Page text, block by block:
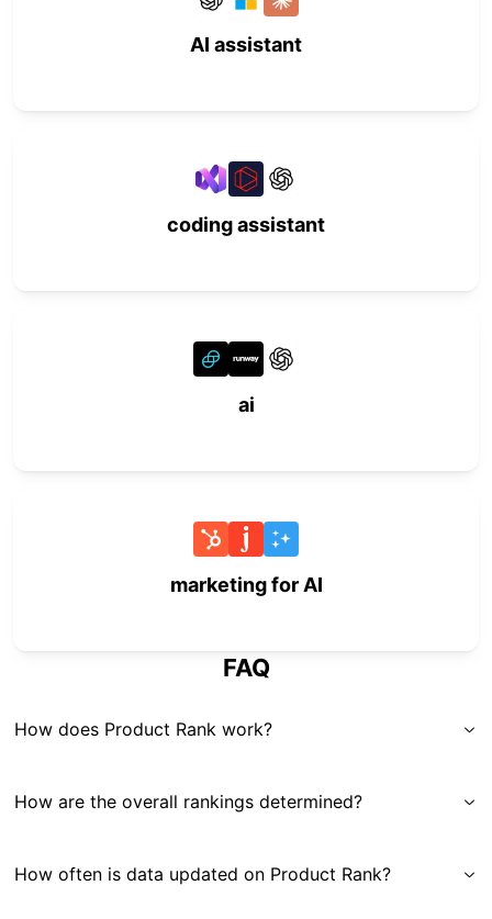
AI assistant
coding assistant
ai
marketing for AI
FAQ
How does Product Rank work?
How are the overall rankings determined?
How often is data updated on Product Rank?